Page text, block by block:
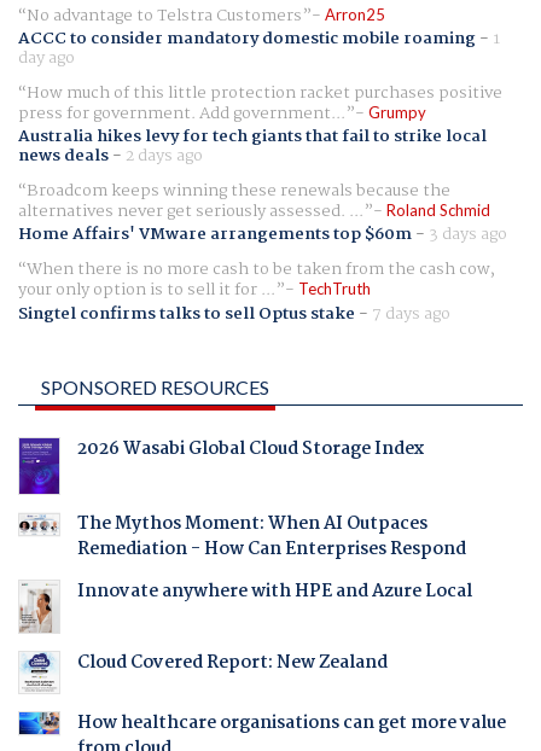
No advantage to Telstra Customers
Arron25
ACCC to consider mandatory domestic mobile roaming- 1
day ago
How much of this little protection racket purchases positive
press for government. Add government... Grumpy
Australia hikes levy for tech giants that fail to strike local
news deals- 2 days ago
Broadcom keeps winning these renewals because the
alternatives never get seriously assessed. ... Roland Schmid
Home Affairs' VMware arrangements top $60m- 3 days ago
When there is no more cash to be taken from the cash cow,
your only option is to sell it for ... TechTruth
Singtel confirms talks to sell Optus stake - 7 days ago
SPONSORED RESOURCES
2026 Wasabi Global Cloud Storage Index
The Mythos Moment: When AI Outpaces
Remediation - How Can Enterprises Respond
Innovate anywhere with HPE and Azure Local
Cloud Covered Report: New Zealand
How healthcare organisations can get more value